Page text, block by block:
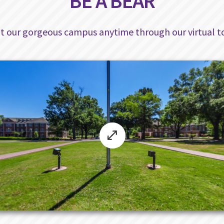
our gorgeous campus anytime through our virtual